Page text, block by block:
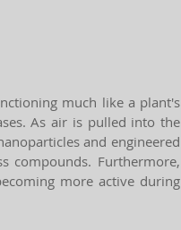
much like a plant's
As air is pulled into the
and engineered
compounds. Furthermore,
more active during